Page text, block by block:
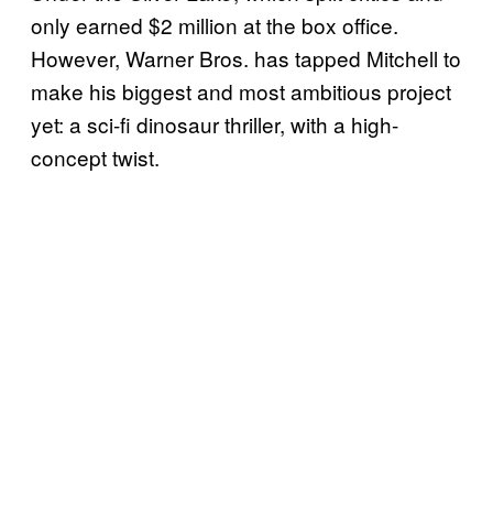
only earned $2 million at the box office.
However, Warner Bros. has tapped Mitchell to
make his biggest and most ambitious project
yet: a sci-fi dinosaur thriller, with a high-
concept twist.